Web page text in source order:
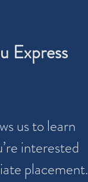
Express
us to learn
interested
placement.​